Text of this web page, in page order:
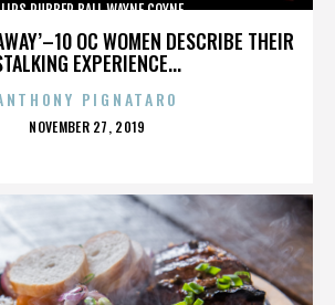
OC WOMEN DESCRIBE THEIR
EXPERIENCE...
BALL,WAYNE COYNE,,,,,,,,,,,,,
PIGNATARO
POSTED
NOVEMBER 27, 2019